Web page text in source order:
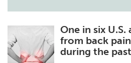
One in six
from back
during the